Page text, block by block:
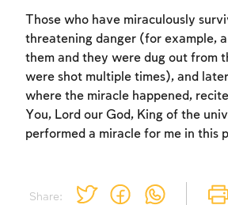
Share:
Those who have miraculously
threatening danger (for example,
them and they were dug out from
were shot multiple times), and
where the miracle happened,
You, Lord our God, King of the
performed a miracle for me in this